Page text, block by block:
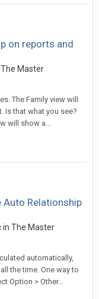
on reports and
The Master
The Family view will
Is that what you see?
will show a...
Auto Relationship
in The Master
automatically,
the time. One way to
Option > Other...